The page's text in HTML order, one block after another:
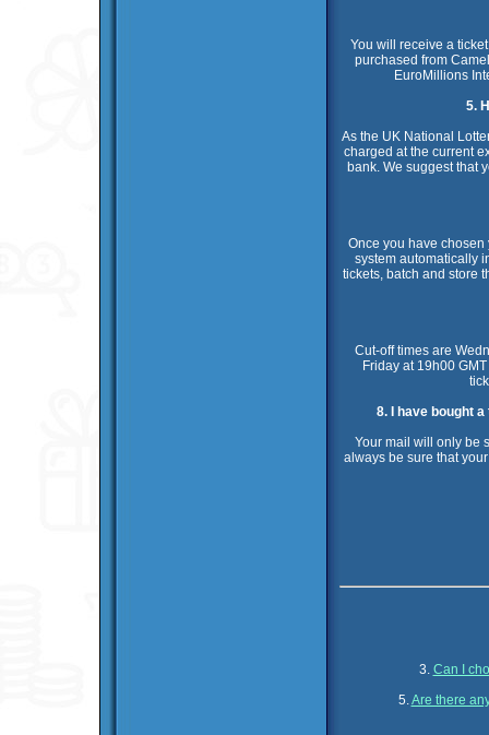
You will receive a
purchased from
EuroMillions
5.
As the UK National
charged at the current
bank. We suggest that
Once you have chosen
system automatically
tickets, batch and store
Cut-off times are
Friday at 19h00
8. I have bought
Your mail will only be
always be sure that
3. Can I
5.Are there